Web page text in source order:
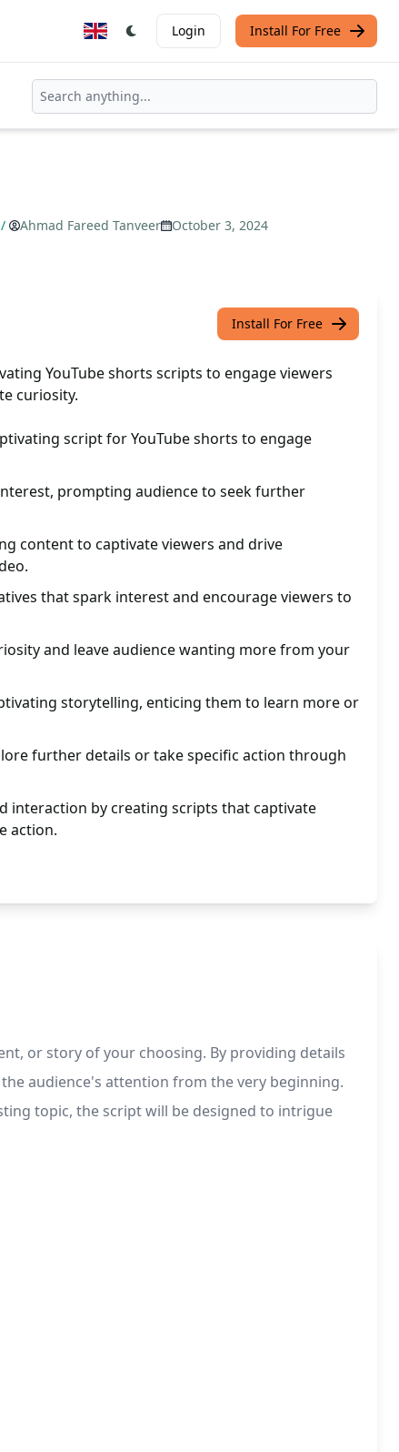
Login Install For Free
/ Ahmad Fareed Tanveer
October 3, 2024
Install For Free
YouTube shorts scripts to engage viewers
curiosity.
script for YouTube shorts to engage
prompting audience to seek further
content to captivate viewers and drive
that spark interest and encourage viewers to
and leave audience wanting more from your
storytelling, enticing them to learn more or
further details or take specific action through
interaction by creating scripts that captivate
action.
or story of your choosing. By providing details
audience's attention from the very beginning.
topic, the script will be designed to intrigue